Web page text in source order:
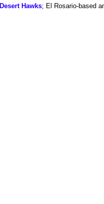
Desert Hawks; El Rosario-based